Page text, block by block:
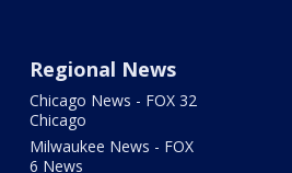
Regional News
Chicago News - FOX 32
Chicago
Milwaukee News - FOX
6 News